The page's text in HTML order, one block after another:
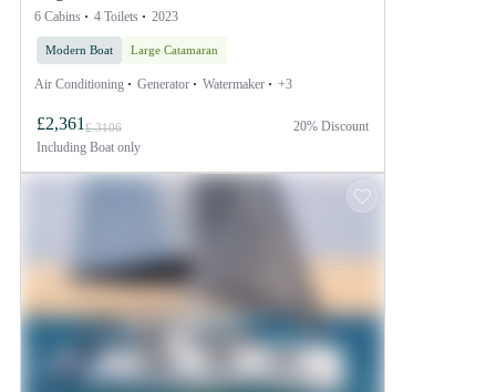
6 Cabins 4 Toilets 2023
Modern Boat Large Catamaran
Air Conditioning Generator Watermaker +3
£2,361 £ 3106
Including Boat only
20% Discount